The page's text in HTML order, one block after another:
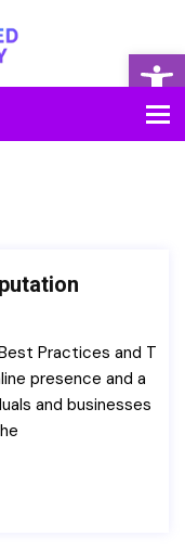
Practices and T
presence and a
and businesses